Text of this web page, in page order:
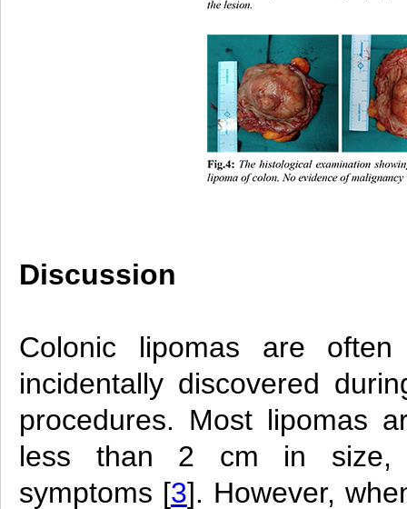
Discussion
Colonic lipomas are often
incidentally discovered
procedures. Most lipomas
less than 2 cm in size,
symptoms [3]. However,